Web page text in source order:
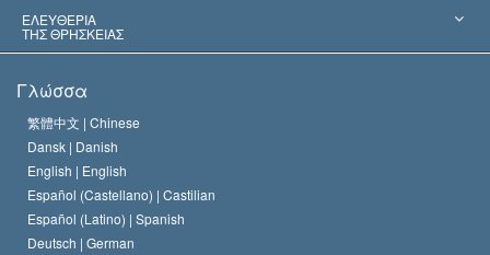
Αποφάσεις-Ορόσημα
Σπουδαιότεροι Εμπειρογνώμονες του Κόσμου
Λ. Ρον Χάμπαρντ
Το Πιστεύω της Εκκλησίας της Σαηεντολογίας
Ο Κώδικας του Σαηεντολόγου
Ντέιβιντ Μισκάβιτς
ΕΛΕΥΘΕΡΙΑ
ΤΗΣ ΘΡΗΣΚΕΙΑΣ
Ελευθερία της Θρησκείας;
Πρότυπα που αναφέρονται στα Ανθρώπινα Δικαιώματα
Διεθνώς
Διακήρυξη περί της Θρησκείας
Γλώσσα
繁體中文 | Chinese
Dansk | Danish
English | English
Español (Castellano) | Castilian
Español (Latino) | Spanish
Deutsch | German